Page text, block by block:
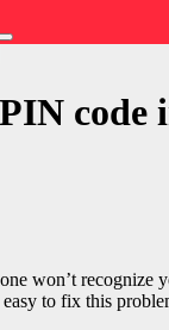
code
won’t recognize
easy to fix this